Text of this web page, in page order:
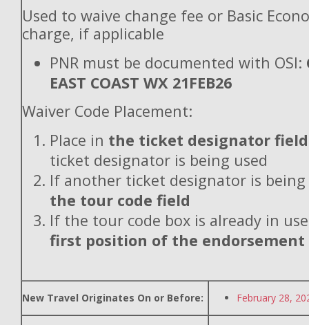
Used to waive change fee or Basic
charge, if applicable
PNR must be documented with OSI:
EAST COAST WX 21FEB26
Waiver Code Placement:
Place in the ticket designator field
ticket designator is being used
If another ticket designator is being
the tour code field
If the tour code box is already in
first position of the endorsement
New Travel Originates On or Before: February 28,